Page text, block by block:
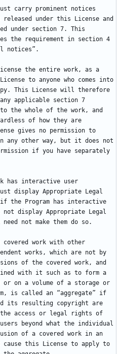
under this License and
under section 7. This
the requirement in section 4
to anyone who comes into
This License will therefore
applicable section 7
the whole of the work, and
of how they are
gives no permission to
any other way, but it does not
if you have separately
display Appropriate Legal
if the Program has interactive
display Appropriate Legal
work with other
works, which are not by
of the covered work, and
with it such as to form a
or on a volume of a storage or
is called an “aggregate” if
its resulting copyright are
access or legal rights of
beyond what the individual
of a covered work in an
cause this License to apply to